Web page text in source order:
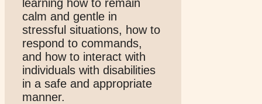
learning how to remain
calm and gentle in
stressful situations, how to
respond to commands,
and how to interact with
individuals with disabilities
in a safe and appropriate
manner.